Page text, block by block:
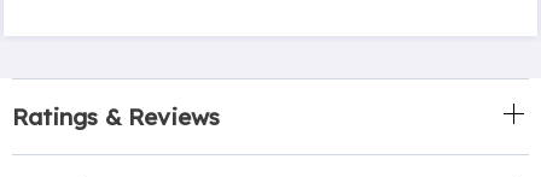
Ratings & Reviews